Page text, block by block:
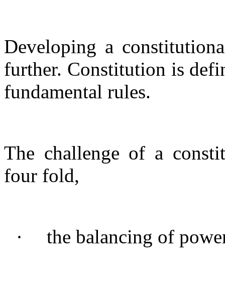
Developing a
further. Constitution is
fundamental rules.
The challenge of a
four fold,
· the balancing of